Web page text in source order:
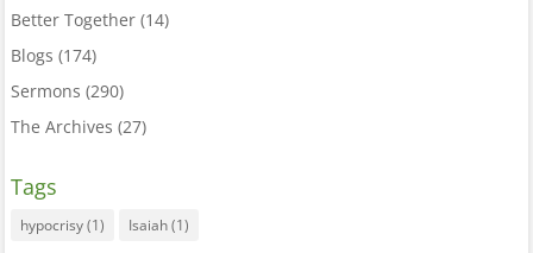
Better Together(14)
Blogs (174)
Sermons (290)
The Archives (27)
Tags
hypocrisy(1) Isaiah(1)